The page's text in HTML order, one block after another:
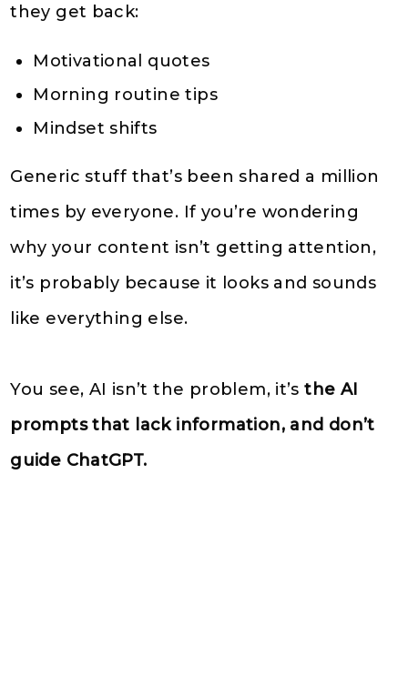
they get back:
Motivational quotes
Morning routine tips
Mindset shifts
Generic stuff that’s been shared a million
times by everyone. If you’re wondering
why your content isn’t getting attention,
it’s probably because it looks and sounds
like everything else.
You see, AI isn’t the problem, it’sthe AI
prompts that lack information, and don’t
guide ChatGPT.